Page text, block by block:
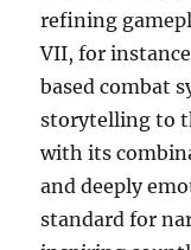
refining
VII, for
based combat
storytelling to
with its
and deeply
standard for